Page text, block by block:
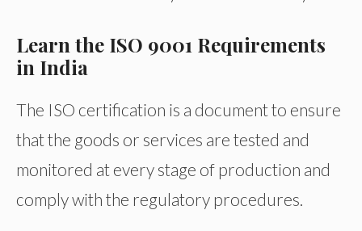
Learn the ISO 9001 Requirements
in India
The ISO certification is a document to ensure
that the goods or services are tested and
monitored at every stage of production and
comply with the regulatory procedures.